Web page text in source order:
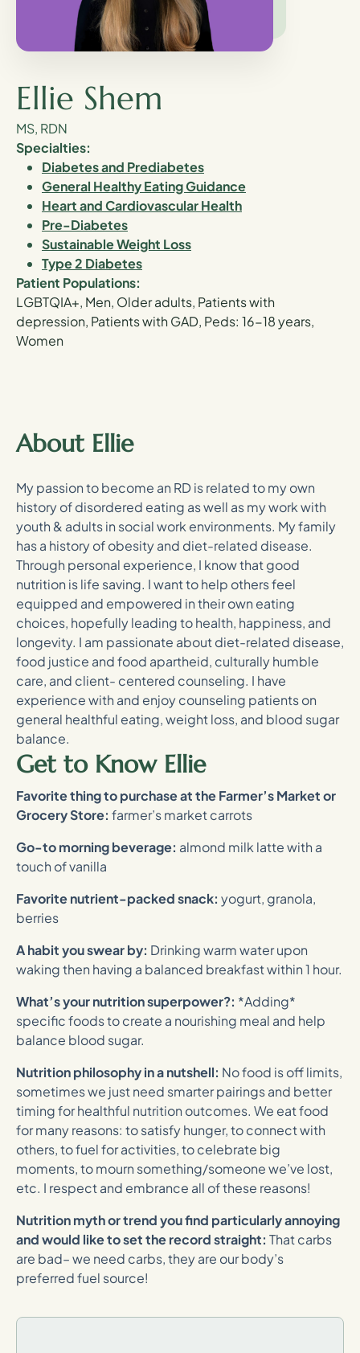
Ellie Shem
MS, RDN
Specialties:
Diabetes and Prediabetes
General Healthy Eating Guidance
Heart and Cardiovascular Health
Pre-Diabetes
Sustainable Weight Loss
Type 2 Diabetes
Patient Populations:
LGBTQIA+, Men, Older adults, Patients with
depression, Patients with GAD, Peds: 16-18 years,
Women
About Ellie
My passion to become an RD is related to my own
history of disordered eating as well as my work with
youth & adults in social work environments. My family
has a history of obesity and diet-related disease.
Through personal experience, I know that good
nutrition is life saving. I want to help others feel
equipped and empowered in their own eating
choices, hopefully leading to health, happiness, and
longevity. I am passionate about diet-related disease,
food justice and food apartheid, culturally humble
care, and client- centered counseling. I have
experience with and enjoy counseling patients on
general healthful eating, weight loss, and blood sugar
balance.
Get to Know Ellie
Favorite thing to purchase at the Farmer’s Market or
Grocery Store: farmer’s market carrots
Go-to morning beverage: almond milk latte with a
touch of vanilla
Favorite nutrient-packed snack: yogurt, granola,
berries
A habit you swear by: Drinking warm water upon
waking then having a balanced breakfast within 1 hour.
What’s your nutrition superpower?: *Adding*
specific foods to create a nourishing meal and help
balance blood sugar.
Nutrition philosophy in a nutshell: No food is off limits,
sometimes we just need smarter pairings and better
timing for healthful nutrition outcomes. We eat food
for many reasons: to satisfy hunger, to connect with
others, to fuel for activities, to celebrate big
moments, to mourn something/someone we’ve lost,
etc. I respect and embrance all of these reasons!
Nutrition myth or trend you find particularly annoying
and would like to set the record straight: That carbs
are bad– we need carbs, they are our body’s
preferred fuel source!